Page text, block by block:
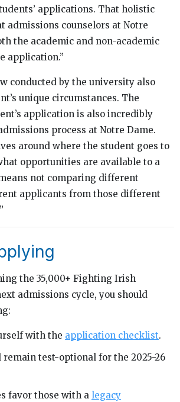
applications. That holistic
admissions counselors at Notre
the academic and non-academic
application.”
conducted by the university also
unique circumstances. The
application is also incredibly
process at Notre Dame.
around where the student goes to
opportunities are available to a
not comparing different
applicants from those different
the 35,000+ Fighting Irish
admissions cycle, you should
with the application checklist.
remain test-optional for the 2025-26
favor those with a legacy